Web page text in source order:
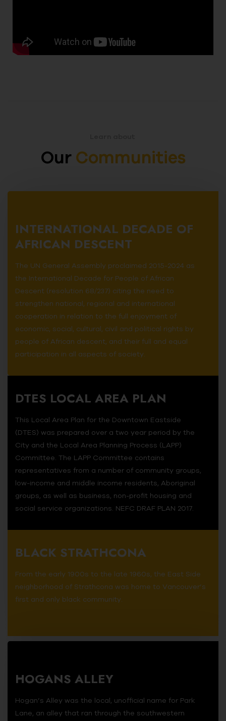
Our Communities
INTERNATIONAL DECADE OF
AFRICAN DESCENT
The UN General Assembly proclaimed 2015-2024 as
the International Decade for People of African
Descent (resolution 68/237) citing the need to
strengthen national, regional and international
cooperation in relation to the full enjoyment of
economic, social, cultural, civil and political rights by
people of African descent, and their full and equal
participation in all aspects of society.
DTES LOCAL AREA PLAN
This Local Area Plan for the Downtown Eastside
(DTES) was prepared over a two year period by the
City and the Local Area Planning Process (LAPP)
Committee. The LAPP Committee contains
representatives from a number of community groups,
low-income and middle income residents, Aboriginal
groups, as well as business, non-profit housing and
social service organizations. NEFC DRAF PLAN 2017.
BLACK STRATHCONA
From the early 1900s to the late 1960s, the East Side
neighborhood of Strathcona was home to Vancouver’s
first and only black community.
HOGANS ALLEY
Hogan’s Alley was the local, unofficial name for Park
Lane, an alley that ran through the southwestern